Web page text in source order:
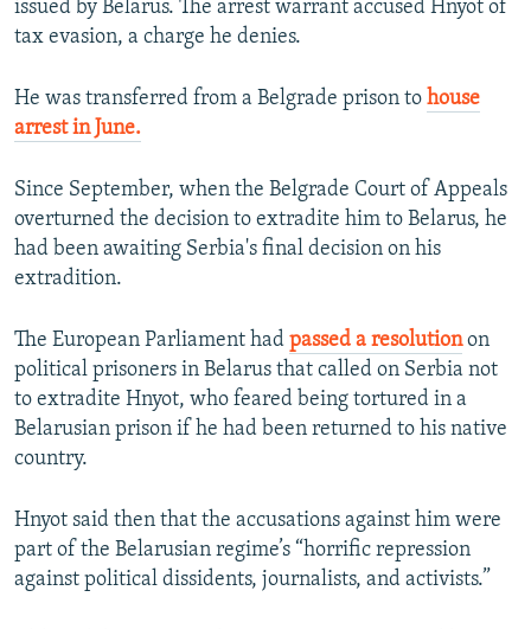
issued by Belarus. The arrest warrant accused Hnyot of
tax evasion, a charge he denies.
He was transferred from a Belgrade prison to house
arrest in June.
Since September, when the Belgrade Court of Appeals
overturned the decision to extradite him to Belarus, he
had been awaiting Serbia's final decision on his
extradition.
The European Parliament had passed a resolutionon
political prisoners in Belarus that called on Serbia not
to extradite Hnyot, who feared being tortured in a
Belarusian prison if he had been returned to his native
country.
Hnyot said then that the accusations against him were
part of the Belarusian regime’s “horrific repression
against political dissidents, journalists, and activists.”